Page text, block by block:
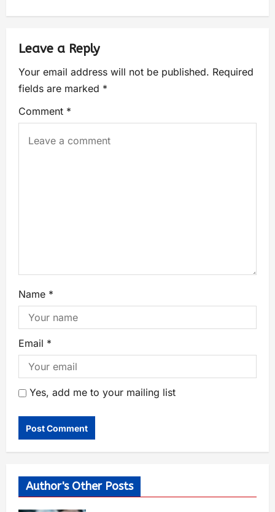
Leave a Reply
Your email address will not be published. Required
fields are marked *
Comment *
Name *
Email *
Yes, add me to your mailing list
Author's Other Posts